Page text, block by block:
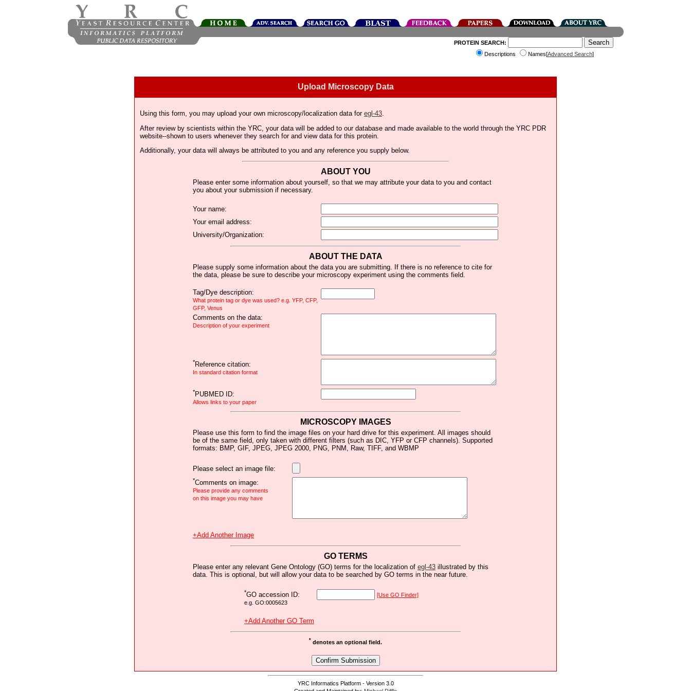
PROTEIN SEARCH:
Descriptions
Names[Advanced Search]
Upload Microscopy Data
Using this form, you may upload your own microscopy/localization data for egl-43.
After review by scientists within the YRC, your data will be added to our database and made available to the world through the YRC PDR
website--shown to users whenever they search for and view data for this protein.
Additionally, your data will always be attributed to you and any reference you supply below.
ABOUT YOU
Please enter some information about yourself, so that we may attribute your data to you and contact
you about your submission if necessary.
Your name:
Your email address:
University/Organization:
ABOUT THE DATA
Please supply some information about the data you are submitting. If there is no reference to cite for
the data, please be sure to describe your microscopy experiment using the comments field.
Tag/Dye description:
What protein tag or dye was used? e.g. YFP, CFP,
GFP, Venus
Comments on the data:
Description of your experiment
*Reference citation:
In standard citation format
*PUBMED ID:
Allows links to your paper
MICROSCOPY IMAGES
Please use this form to find the image files on your hard drive for this experiment. All images should
be of the same field, only taken with different filters (such as DIC, YFP or CFP channels). Supported
formats: BMP, GIF, JPEG, JPEG 2000, PNG, PNM, Raw, TIFF, and WBMP
Please select an image file:
*Comments on image:
Please provide any comments
on this image you may have
+Add Another Image
GO TERMS
Please enter any relevant Gene Ontology (GO) terms for the localization of egl-43 illustrated by this
data. This is optional, but will allow your data to be searched by GO terms in the near future.
*GO accession ID:
e.g. GO:0005623
[Use GO Finder]
+Add Another GO Term
* denotes an optional field.
YRC Informatics Platform - Version 3.0